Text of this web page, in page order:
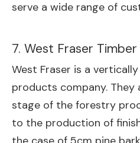
serve a wide range of
7. West Fraser
West Fraser is a
products company. They
stage of the forestry
to the production of